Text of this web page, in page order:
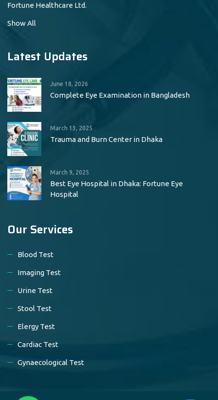
Fortune Healthcare Ltd.
Show All
Latest Updates
June 18, 2026
Complete Eye Examination in Bangladesh
March 13, 2025
Trauma and Burn Center in Dhaka
March 9, 2025
Best Eye Hospital in Dhaka: Fortune Eye
Hospital
Our Services
Blood Test
Imaging Test
Urine Test
Stool Test
Elergy Test
Cardiac Test
Gynaecological Test